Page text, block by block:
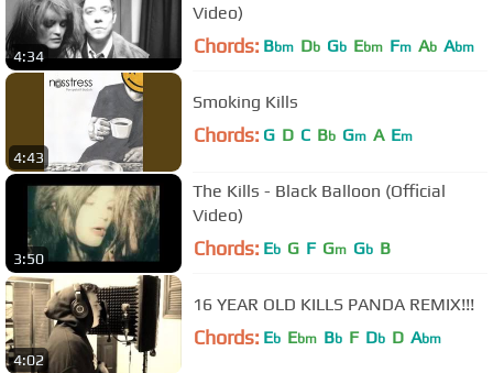
4:34
Video)
Chords: Bbm Db Gb Ebm Fm Ab Abm
4:43
Smoking Kills
Chords: G D C Bb Gm A Em
3:50
The Kills - Black Balloon (Official
Video)
Chords: Eb G F Gm Gb B
4:02
16 YEAR OLD KILLS PANDA REMIX!!!
Chords: Eb Ebm Bb F Db D Abm